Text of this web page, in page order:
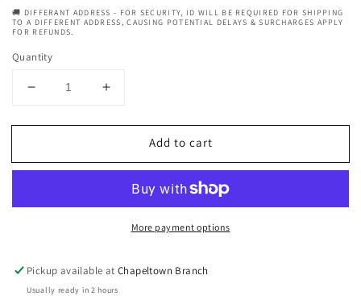
🚚 DIFFERANT ADDRESS - FOR SECURITY, ID WILL BE REQUIRED FOR SHIPPING
TO A DIFFERENT ADDRESS, CAUSING POTENTIAL DELAYS & SURCHARGES APPLY
FOR REFUNDS.
Quantity
Decrease
for
Bubble
Detangling
Increase
for
Bubble
Protection
Detangling
Spray
Add to cart
More payment options
Pickup available atChapeltown Branch
Usually ready in 2 hours